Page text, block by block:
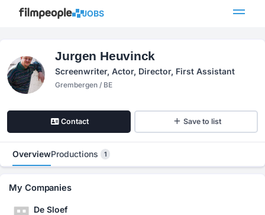
JOBS
Jurgen Heuvinck
Screenwriter, Actor, Director, First Assistant
Grembergen / BE
Contact Save to list
OverviewProductions 1
My Companies
De Sloef